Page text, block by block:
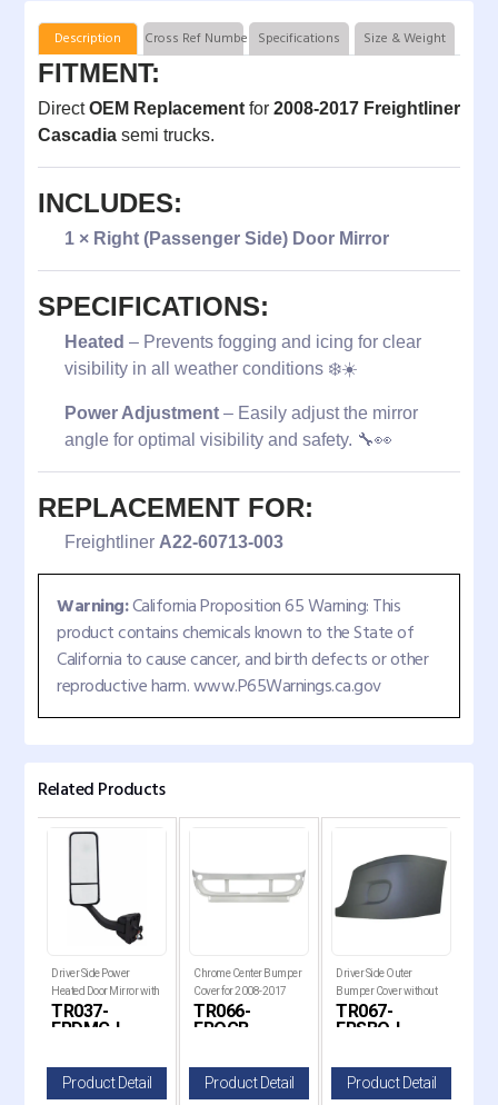
Description Cross Ref Numbers Specifications Size & Weight
FITMENT:
DirectOEM Replacement for 2008-2017 Freightliner
Cascadia semi trucks.
INCLUDES:
1 × Right (Passenger Side) Door Mirror
SPECIFICATIONS:
Heated – Prevents fogging and icing for clear
visibility in all weather conditions ❄️☀️
Power Adjustment – Easily adjust the mirror
angle for optimal visibility and safety. 🔧👀
REPLACEMENT FOR:
Freightliner A22-60713-003
Warning:California Proposition 65 Warning: This
product contains chemicals known to the State of
California to cause cancer, and birth defects or other
reproductive harm. www.P65Warnings.ca.gov
Related Products
Driver Side Power
Heated Door Mirror with
Chrome Cover for 2008-
2
TR037-
FRDMC-L
Product Detail
Chrome Center Bumper
Cover for 2008-2017
Freightliner Cascadia Tr
TR066-
FROCB
Product Detail
Driver Side Outer
Bumper Cover without
Fog Light Hole for 2008-
20
TR067-
FRSBO-L
Product Detail